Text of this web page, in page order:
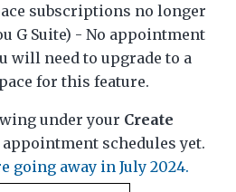
subscriptions no longer
G Suite) - No appointment
will need to upgrade to a
for this feature.
under your Create
appointment schedules yet.
going away in July 2024.